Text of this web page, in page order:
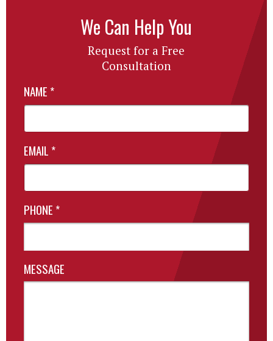
We Can Help You
Request for a Free
Consultation
NAME *
EMAIL *
PHONE *
MESSAGE